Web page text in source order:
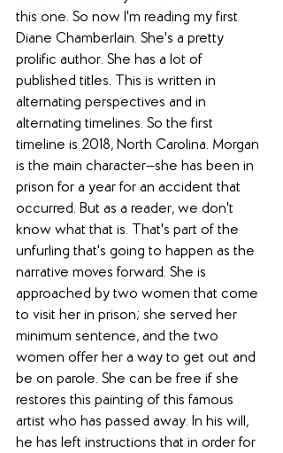
this one. So now I'm reading my first
Diane Chamberlain. She's a pretty
prolific author. She has a lot of
published titles. This is written in
alternating perspectives and in
alternating timelines. So the first
timeline is 2018, North Carolina. Morgan
is the main character—she has been in
prison for a year for an accident that
occurred. But as a reader, we don't
know what that is. That's part of the
unfurling that's going to happen as the
narrative moves forward. She is
approached by two women that come
to visit her in prison; she served her
minimum sentence, and the two
women offer her a way to get out and
be on parole. She can be free if she
restores this painting of this famous
artist who has passed away. In his will,
he has left instructions that in order for